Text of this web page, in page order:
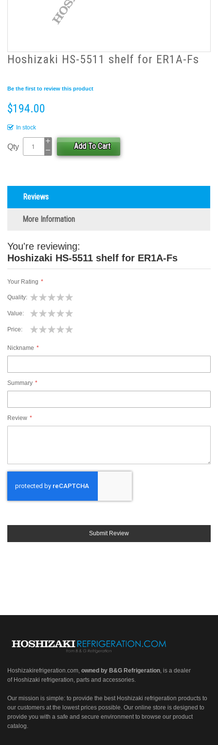
Hoshizaki HS-5511 shelf for ER1A-Fs
Be the first to review this product
$194.00
In stock
Qty Add To Cart
Reviews
More Information
You're reviewing:
Hoshizaki HS-5511 shelf for ER1A-Fs
Your Rating
Quality
star
stars
stars
stars
stars
Value
star
stars
stars
stars
stars
Price
star
stars
stars
stars
stars
Nickname
Summary
Review
Submit Review
Hoshizakirefrigeration.com, owned by B&G Refrigeration, is a dealer
of Hoshizaki refrigeration, parts and accessories.
Our mission is simple: to provide the best Hoshizaki refrigeration products to
our customers at the lowest prices possible. Our online store is designed to
provide you with a safe and secure environment to browse our product
catalog.